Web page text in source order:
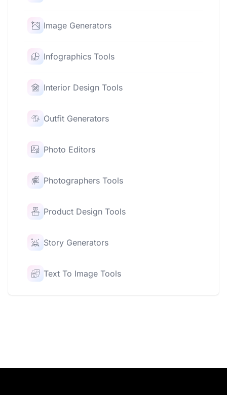
Image Generators
Infographics Tools
Interior Design Tools
Outfit Generators
Photo Editors
Photographers Tools
Product Design Tools
Story Generators
Text To Image Tools